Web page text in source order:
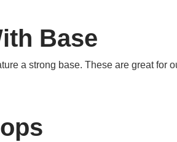
Base
a strong base. These are great for